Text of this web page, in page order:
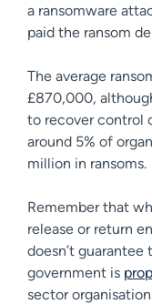
a ransomware
paid the ransom
The average
£870,000,
to recover control
around 5% of
million in ransoms.
Remember that
release or return
doesn’t guarantee
government is
sector